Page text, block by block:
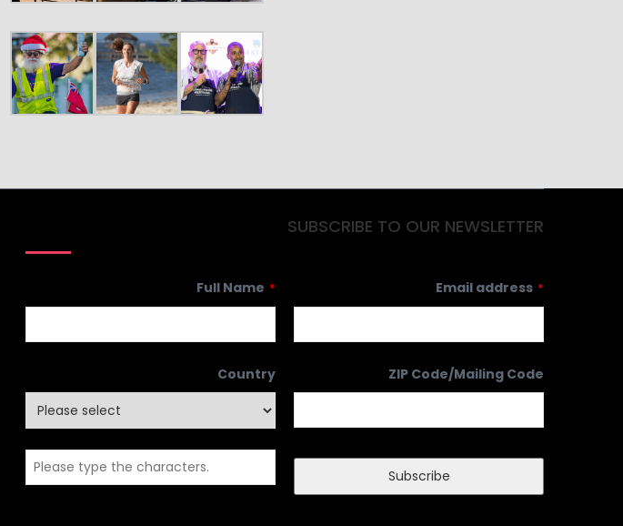
SUBSCRIBE TO OUR NEWSLETTER
Name *
Full Name *
Country
Email address *
ZIP Code/Mailing Code
Subscribe